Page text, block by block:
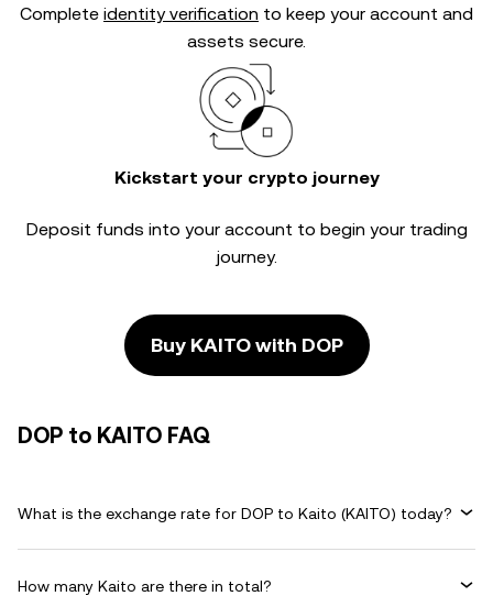
Complete identity verification to keep your account and
assets secure.
Kickstart your crypto journey
Deposit funds into your account to begin your trading
journey.
Buy KAITO with DOP
DOP to KAITO FAQ
What is the exchange rate for DOP to Kaito (KAITO) today?
How many Kaito are there in total?